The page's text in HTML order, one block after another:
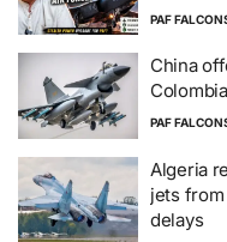
PAF
China
Colombia
PAF
Algeria
jets from
delays